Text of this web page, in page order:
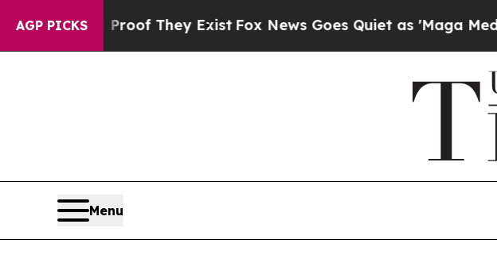
AGP PICKS
no Proof They ExistFox News Goes Quiet as 'Maga Media
Menu